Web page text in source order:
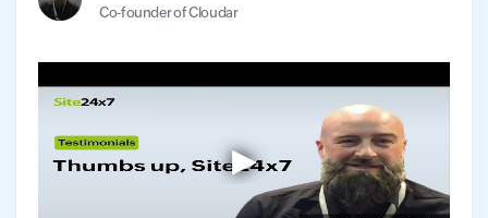
Co-founder of Cloudar